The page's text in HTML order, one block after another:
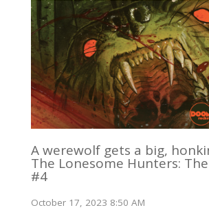
A werewolf gets a big,
The Lonesome Hunters:
#4
October 17, 2023 8:50 AM